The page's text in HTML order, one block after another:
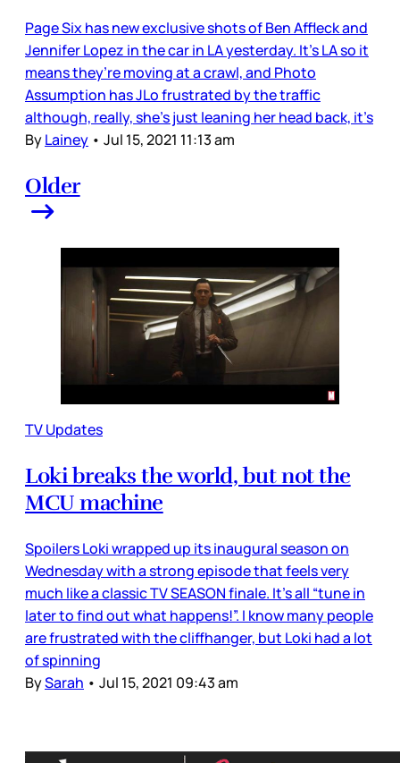
Page Six has new exclusive shots of Ben Affleck and
Jennifer Lopez in the car in LA yesterday. It’s LA so it
means they’re moving at a crawl, and Photo
Assumption has JLo frustrated by the traffic
although, really, she’s just leaning her head back, it’s
ByLainey • Jul 15, 2021 11:13 am
Older
TV Updates
Loki breaks the world, but not the
MCU machine
Spoilers Loki wrapped up its inaugural season on
Wednesday with a strong episode that feels very
much like a classic TV SEASON finale. It’s all “tune in
later to find out what happens!”. I know many people
are frustrated with the cliffhanger, but Loki had a lot
of spinning
BySarah • Jul 15, 2021 09:43 am